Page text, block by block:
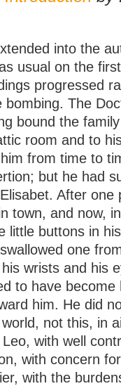
into the
usual on the
progressed
bombing. The
bound the
room and to
from time to
but he had
After one
town, and now,
little buttons in
one
wrists and his
to have become
him. He did
world, not this, in
with well
with concern
with the